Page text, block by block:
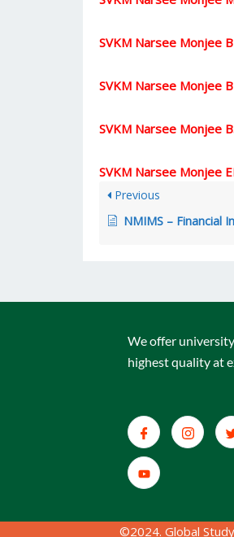
SVKM Narsee Monjee
SVKM Narsee Monjee
SVKM Narsee Monjee
SVKM Narsee Monjee
Previous
NMIMS – Financial
We offer
highest quality at
©2024. Global